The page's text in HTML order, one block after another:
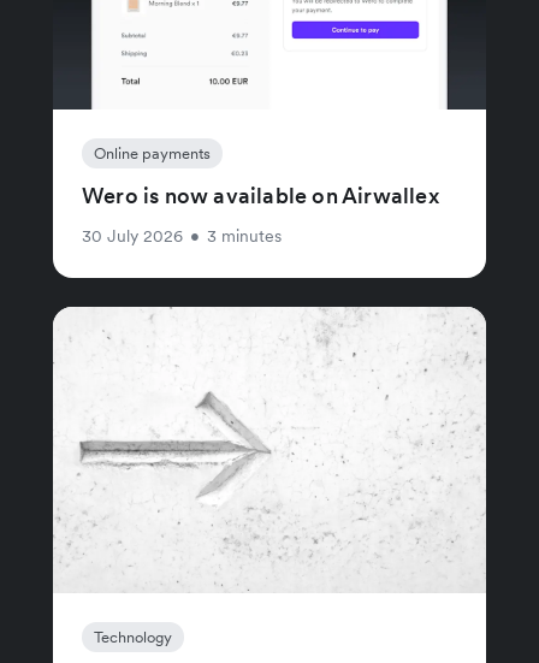
Online payments
Wero is now available on Airwallex
30 July 2026 • 3 minutes
Technology